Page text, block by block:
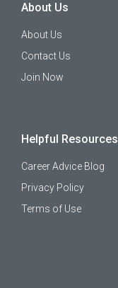
About Us
About Us
Contact Us
Join Now
Helpful Resources
Career Advice Blog
Privacy Policy
Terms of Use